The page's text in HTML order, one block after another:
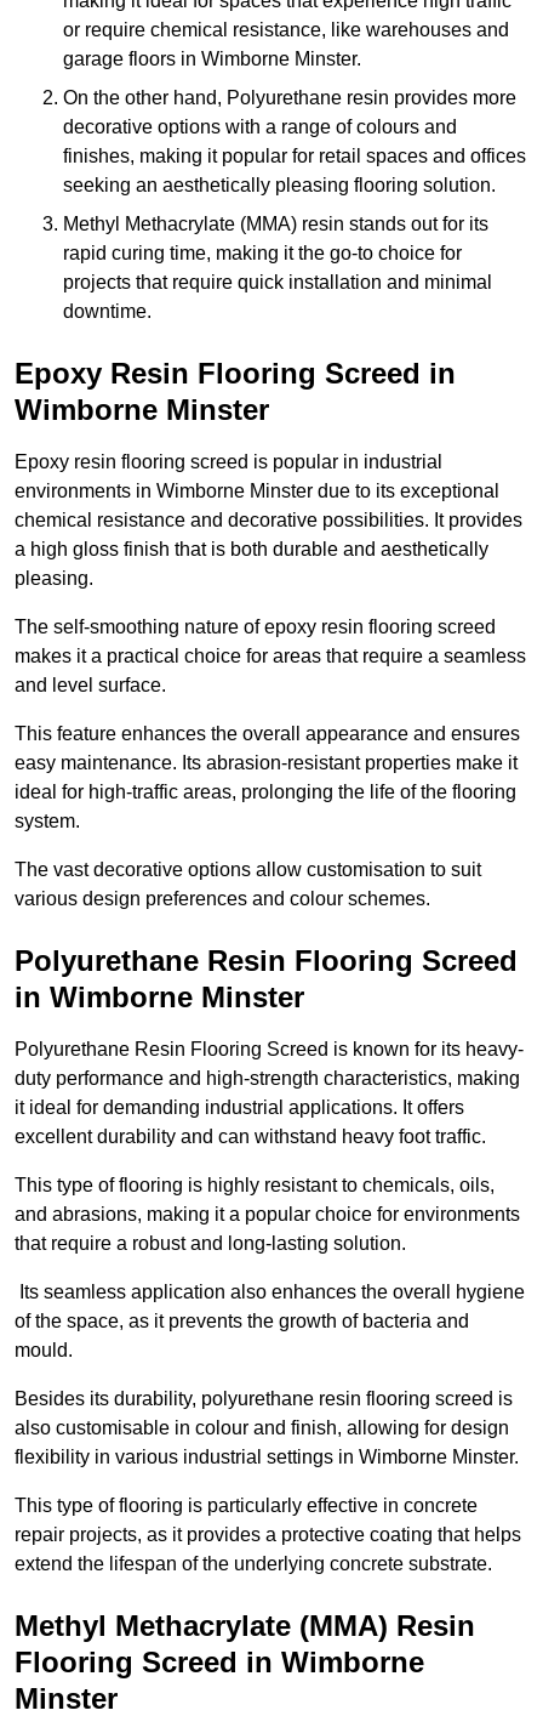
or require chemical resistance, like warehouses and
garage floors in Wimborne Minster.
On the other hand, Polyurethane resin provides more
decorative options with a range of colours and
finishes, making it popular for retail spaces and offices
seeking an aesthetically pleasing flooring solution.
Methyl Methacrylate (MMA) resin stands out for its
rapid curing time, making it the go-to choice for
projects that require quick installation and minimal
downtime.
Epoxy Resin Flooring Screed in
Wimborne Minster
Epoxy resin flooring screed is popular in industrial
environments in Wimborne Minster due to its exceptional
chemical resistance and decorative possibilities. It provides
a high gloss finish that is both durable and aesthetically
pleasing.
The self-smoothing nature of epoxy resin flooring screed
makes it a practical choice for areas that require a seamless
and level surface.
This feature enhances the overall appearance and ensures
easy maintenance. Its abrasion-resistant properties make it
ideal for high-traffic areas, prolonging the life of the flooring
system.
The vast decorative options allow customisation to suit
various design preferences and colour schemes.
Polyurethane Resin Flooring Screed
in Wimborne Minster
Polyurethane Resin Flooring Screed is known for its heavy-
duty performance and high-strength characteristics, making
it ideal for demanding industrial applications. It offers
excellent durability and can withstand heavy foot traffic.
This type of flooring is highly resistant to chemicals, oils,
and abrasions, making it a popular choice for environments
that require a robust and long-lasting solution.
Its seamless application also enhances the overall hygiene
of the space, as it prevents the growth of bacteria and
mould.
Besides its durability, polyurethane resin flooring screed is
also customisable in colour and finish, allowing for design
flexibility in various industrial settings in Wimborne Minster.
This type of flooring is particularly effective in concrete
repair projects, as it provides a protective coating that helps
extend the lifespan of the underlying concrete substrate.
Methyl Methacrylate (MMA) Resin
Flooring Screed in Wimborne
Minster